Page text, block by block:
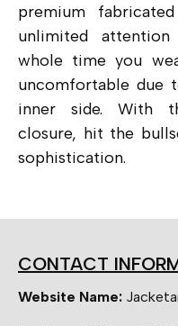
premium
unlimited
whole time you
uncomfortable due
inner side. With
closure, hit the
sophistication.
CONTACT
Website Name: